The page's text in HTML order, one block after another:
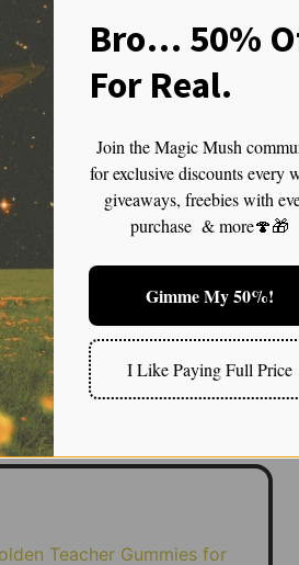
anger. It’s particularly
the amygdala tends
in heightened feelings of
responses to
to contribute to the persistent
curious about the
that often goes
this overactivation,
For individuals
of being stuck in an
to self-esteem. Emerging
may offer new hope
Bro… 50%
For Real.
Join the Magic Mush
for exclusive discounts every
giveaways, freebies with
purchase & more🍄🎁
Gimme My 50%!
I Like Paying Full Price